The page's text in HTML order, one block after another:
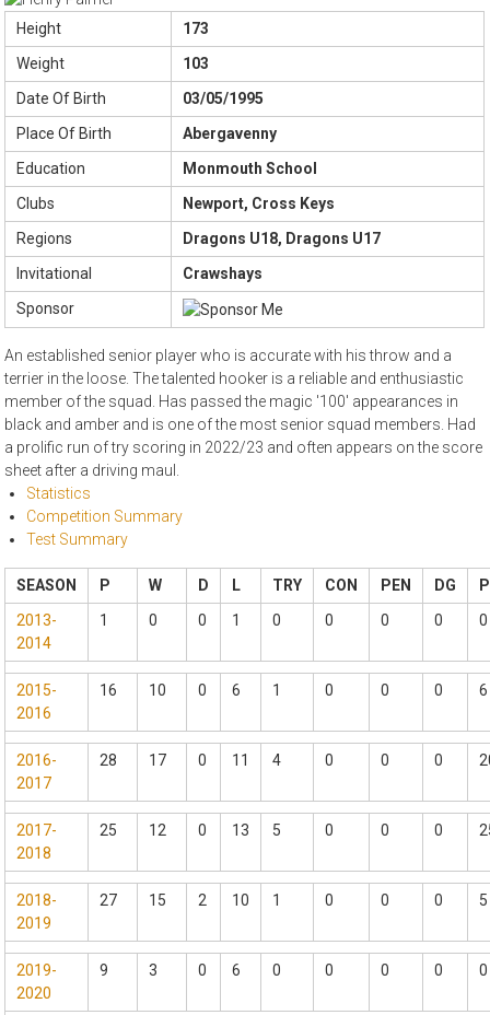
Height
173
Weight
103
Date Of Birth
03/05/1995
Place Of Birth
Abergavenny
Education
Monmouth School
Clubs
Newport, Cross Keys
Regions
Dragons U18, Dragons U17
Invitational
Crawshays
Sponsor
An established senior player who is accurate with his throw and a
terrier in the loose. The talented hooker is a reliable and enthusiastic
member of the squad. Has passed the magic '100' appearances in
black and amber and is one of the most senior squad members. Had
a prolific run of try scoring in 2022/23 and often appears on the score
sheet after a driving maul.
Statistics
Competition Summary
Test Summary
SEASON P W D L TRY CON PEN DG
2013-
2014
1 0 0 1 0 0 0 0 0
2015-
2016
16 10 0 6 1 0 0 0 6
2016-
2017
28 17 0 11 4 0 0 0
2017-
2018
25 12 0 13 5 0 0 0
2018-
2019
27 15 2 10 1 0 0 0 5
2019-
2020
9 3 0 6 0 0 0 0 0